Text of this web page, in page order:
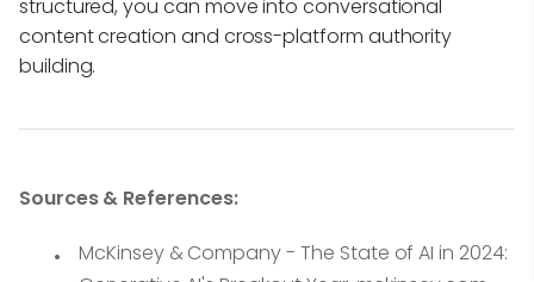
structured, you can move into conversational
content creation and cross-platform authority
building.
Sources & References:
McKinsey & Company - The State of AI in 2024: